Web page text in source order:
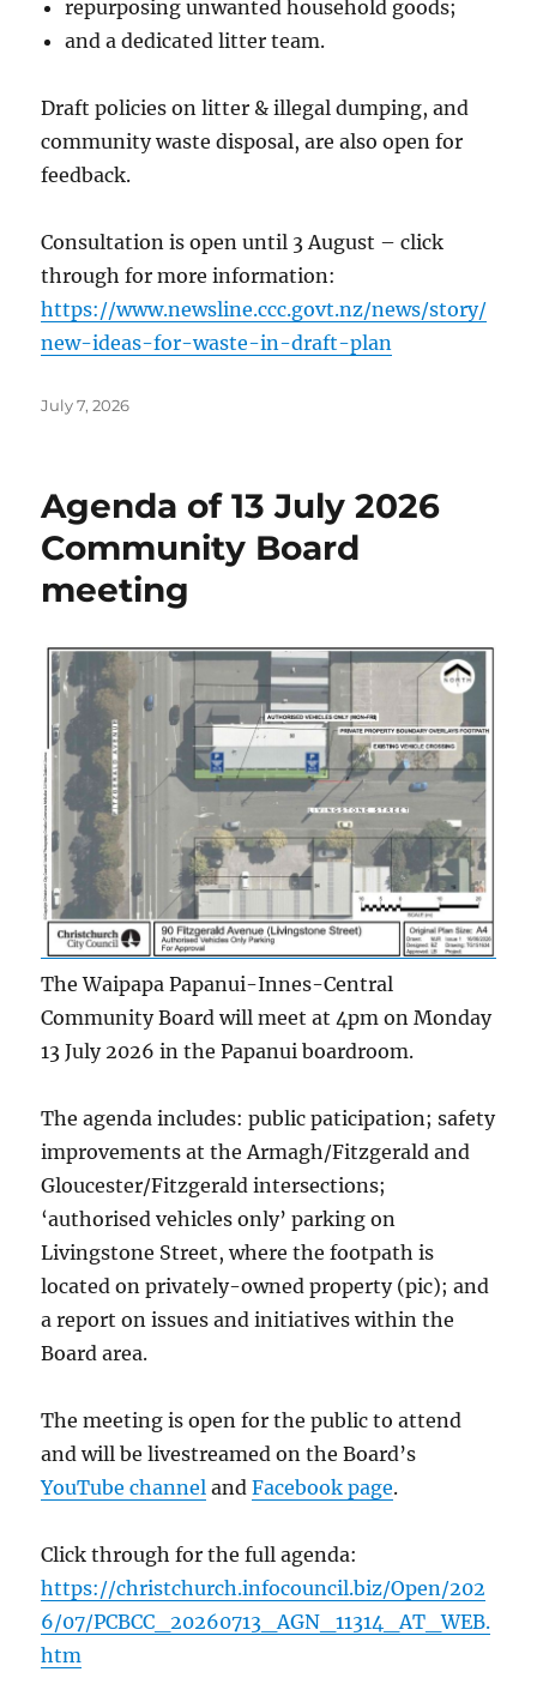
repurposing unwanted household goods;
and a dedicated litter team.
Draft policies on litter & illegal dumping, and
community waste disposal, are also open for
feedback.
Consultation is open until 3 August – click
through for more information:
https://www.newsline.ccc.govt.nz/news/story/
new-ideas-for-waste-in-draft-plan
Posted
July 7, 2026
Agenda of 13 July 2026
Community Board
meeting
The Waipapa Papanui-Innes-Central
Community Board will meet at 4pm on Monday
13 July 2026 in the Papanui boardroom.
The agenda includes: public paticipation; safety
improvements at the Armagh/Fitzgerald and
Gloucester/Fitzgerald intersections;
‘authorised vehicles only’ parking on
Livingstone Street, where the footpath is
located on privately-owned property (pic); and
a report on issues and initiatives within the
Board area.
The meeting is open for the public to attend
and will be livestreamed on the Board’s
YouTube channel andFacebook page.
Click through for the full agenda:
https://christchurch.infocouncil.biz/Open/202
6/07/PCBCC_20260713_AGN_11314_AT_WEB.
htm